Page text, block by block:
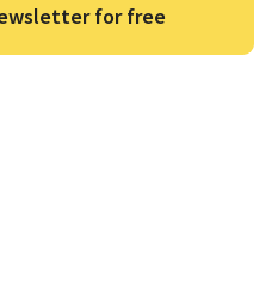
for free